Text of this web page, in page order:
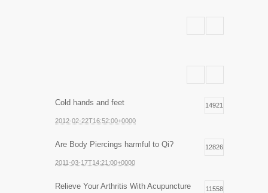
Cold hands and feet 14921
2012-02-22T16:52:00+0000
Are Body Piercings harmful to Qi? 12826
2011-03-17T14:21:00+0000
Relieve Your Arthritis With Acupuncture 11558